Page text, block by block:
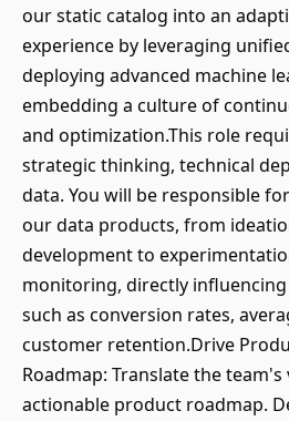
our static catalog into an
experience by leveraging
deploying advanced machine
embedding a culture of
and optimization.This role
strategic thinking, technical
data. You will be responsible
our data products, from
development to
monitoring, directly
such as conversion rates,
customer retention.Drive
Roadmap: Translate the team's
actionable product roadmap.